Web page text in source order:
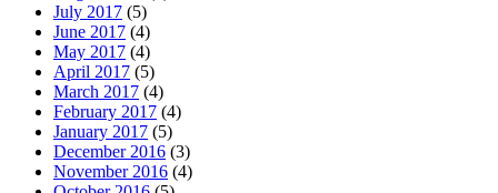
July 2017 (5)
June 2017 (4)
May 2017 (4)
April 2017 (5)
March 2017 (4)
February 2017 (4)
January 2017 (5)
December 2016 (3)
November 2016 (4)